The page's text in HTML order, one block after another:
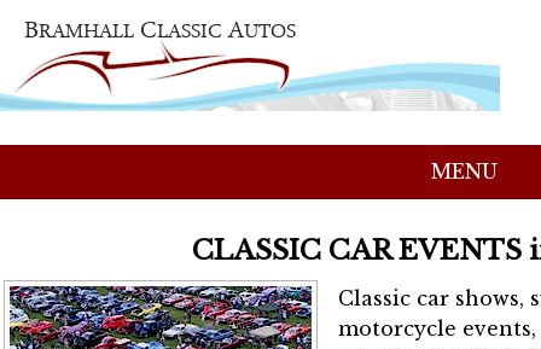
MENU
CLASSIC CAR EVENTS
Classic car shows,
motorcycle